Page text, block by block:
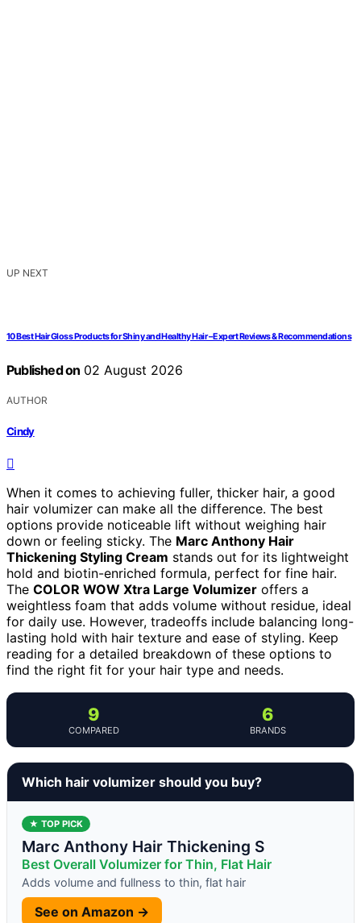
UP NEXT
10 Best Hair Gloss Products for Shiny and Healthy Hair – Expert Reviews & Recommendations
Published on 02 August 2026
AUTHOR
Cindy
When it comes to achieving fuller, thicker hair, a good
hair volumizer can make all the difference. The best
options provide noticeable lift without weighing hair
down or feeling sticky. The Marc Anthony Hair
Thickening Styling Cream stands out for its lightweight
hold and biotin-enriched formula, perfect for fine hair.
The COLOR WOW Xtra Large Volumizer offers a
weightless foam that adds volume without residue, ideal
for daily use. However, tradeoffs include balancing long-
lasting hold with hair texture and ease of styling. Keep
reading for a detailed breakdown of these options to
find the right fit for your hair type and needs.
9
COMPARED
6
BRANDS
Which hair volumizer should you buy?
★ TOP PICK
Marc Anthony Hair Thickening S
Best Overall Volumizer for Thin, Flat Hair
Adds volume and fullness to thin, flat hair
See on Amazon →